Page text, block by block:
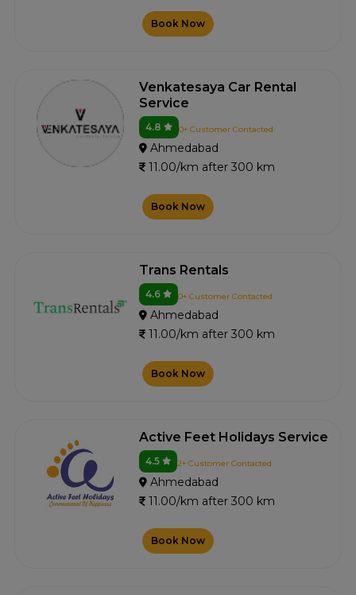
Book Now
Venkatesaya Car Rental
Service
4.8 0+ Customer Contacted
Ahmedabad
11.00/km after 300 km
Book Now
Trans Rentals
4.6 0+ Customer Contacted
Ahmedabad
11.00/km after 300 km
Book Now
Active Feet Holidays Service
4.5 2+ Customer Contacted
Ahmedabad
11.00/km after 300 km
Book Now